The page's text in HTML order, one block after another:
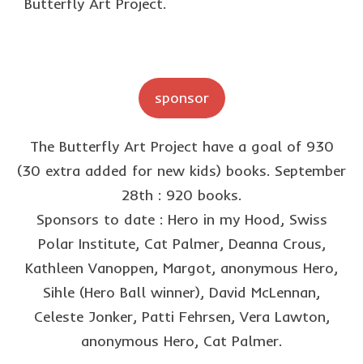
Lucky on Amazon
Checkout
Point system
Privacy Policy
contact us
Butterfly Art Project.
sponsor
The Butterfly Art Project have a goal of 930
(30 extra added for new kids) books. September
28th : 920 books.
Sponsors to date : Hero in my Hood, Swiss
Polar Institute, Cat Palmer, Deanna Crous,
Kathleen Vanoppen, Margot, anonymous Hero,
Sihle (Hero Ball winner), David McLennan,
Celeste Jonker, Patti Fehrsen, Vera Lawton,
anonymous Hero, Cat Palmer.